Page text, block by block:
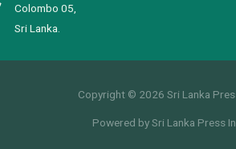
Colombo 05,
Sri Lanka.
Copyright © 2026 Sri Lanka
Powered by Sri Lanka Press